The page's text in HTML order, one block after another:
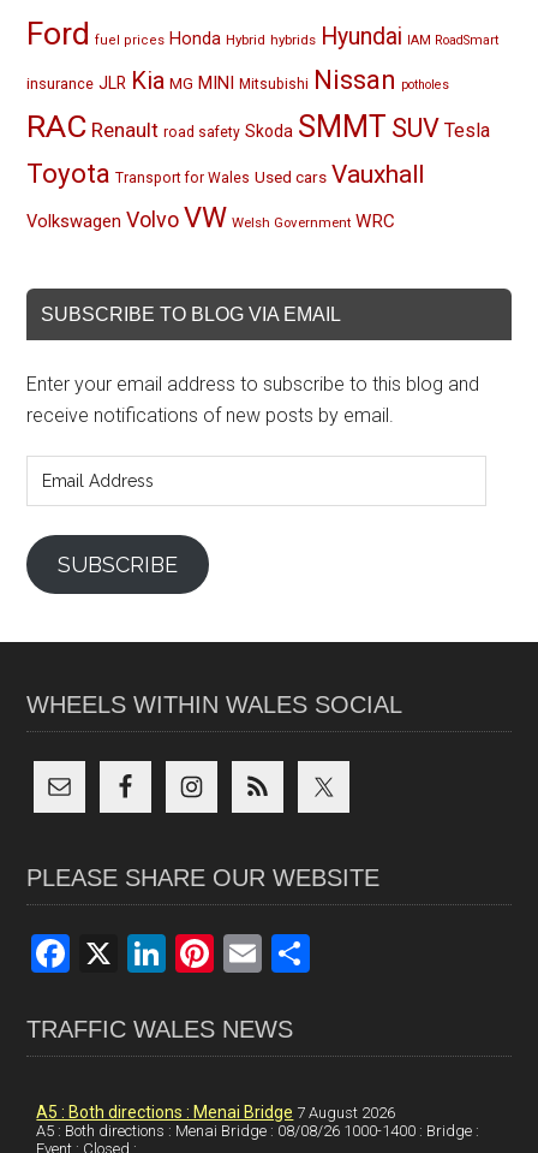
Ford fuel prices Honda Hybrid hybrids Hyundai IAM RoadSmart
insurance JLR Kia MG MINI Mitsubishi Nissan potholes
RAC Renault road safety Skoda SMMT SUV Tesla
Toyota Transport for Wales Used cars Vauxhall
Volkswagen Volvo VW Welsh Government WRC
SUBSCRIBE TO BLOG VIA EMAIL
Enter your email address to subscribe to this blog and
receive notifications of new posts by email.
Address
SUBSCRIBE
WHEELS WITHIN WALES SOCIAL
PLEASE SHARE OUR WEBSITE
F
ce
b
o
X
Li
ke
dI
n
Pi
er
es
t
E
ail
e
TRAFFIC WALES NEWS
A5 : Both directions : Menai Bridge 7 August 2026
A5 : Both directions : Menai Bridge : 08/08/26 1000-1400 : Bridge :
Event : Closed :